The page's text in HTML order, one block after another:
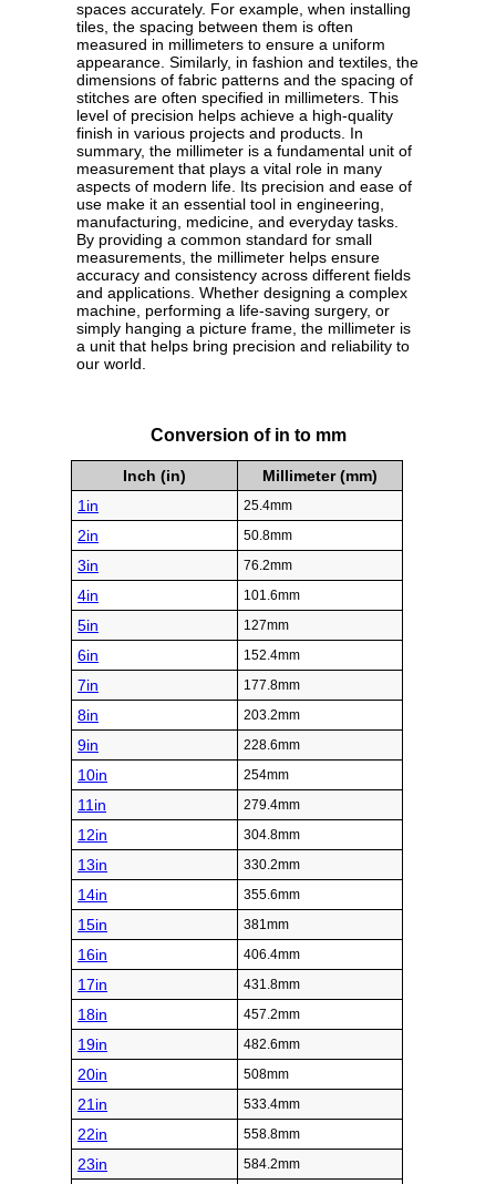
spaces accurately. For example, when installing
tiles, the spacing between them is often
measured in millimeters to ensure a uniform
appearance. Similarly, in fashion and textiles, the
dimensions of fabric patterns and the spacing of
stitches are often specified in millimeters. This
level of precision helps achieve a high-quality
finish in various projects and products. In
summary, the millimeter is a fundamental unit of
measurement that plays a vital role in many
aspects of modern life. Its precision and ease of
use make it an essential tool in engineering,
manufacturing, medicine, and everyday tasks.
By providing a common standard for small
measurements, the millimeter helps ensure
accuracy and consistency across different fields
and applications. Whether designing a complex
machine, performing a life-saving surgery, or
simply hanging a picture frame, the millimeter is
a unit that helps bring precision and reliability to
our world.
Conversion of in to mm
Inch (in)
Millimeter (mm)
1in
25.4mm
2in 50.8mm
3in 76.2mm
4in 101.6mm
5in 127mm
6in 152.4mm
7in 177.8mm
8in 203.2mm
9in 228.6mm
10in 254mm
11in 279.4mm
12in 304.8mm
13in 330.2mm
14in 355.6mm
15in 381mm
16in 406.4mm
17in 431.8mm
18in 457.2mm
19in 482.6mm
20in 508mm
21in 533.4mm
22in 558.8mm
23in 584.2mm